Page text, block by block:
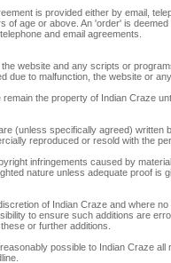
is provided either by email,
of age or above. An 'order' is
and email agreements.
website and any scripts or
due to malfunction, the website or
the property of Indian Craze
(unless specifically agreed) written
reproduced or resold with the
infringements caused by
nature unless adequate proof is
of Indian Craze and where
to ensure such additions are
or further additions.
possible to Indian Craze all